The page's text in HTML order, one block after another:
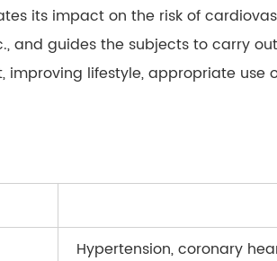
its impact on the risk of
and guides the subjects to carry
improving lifestyle, appropriate use
Hypertension, coronary